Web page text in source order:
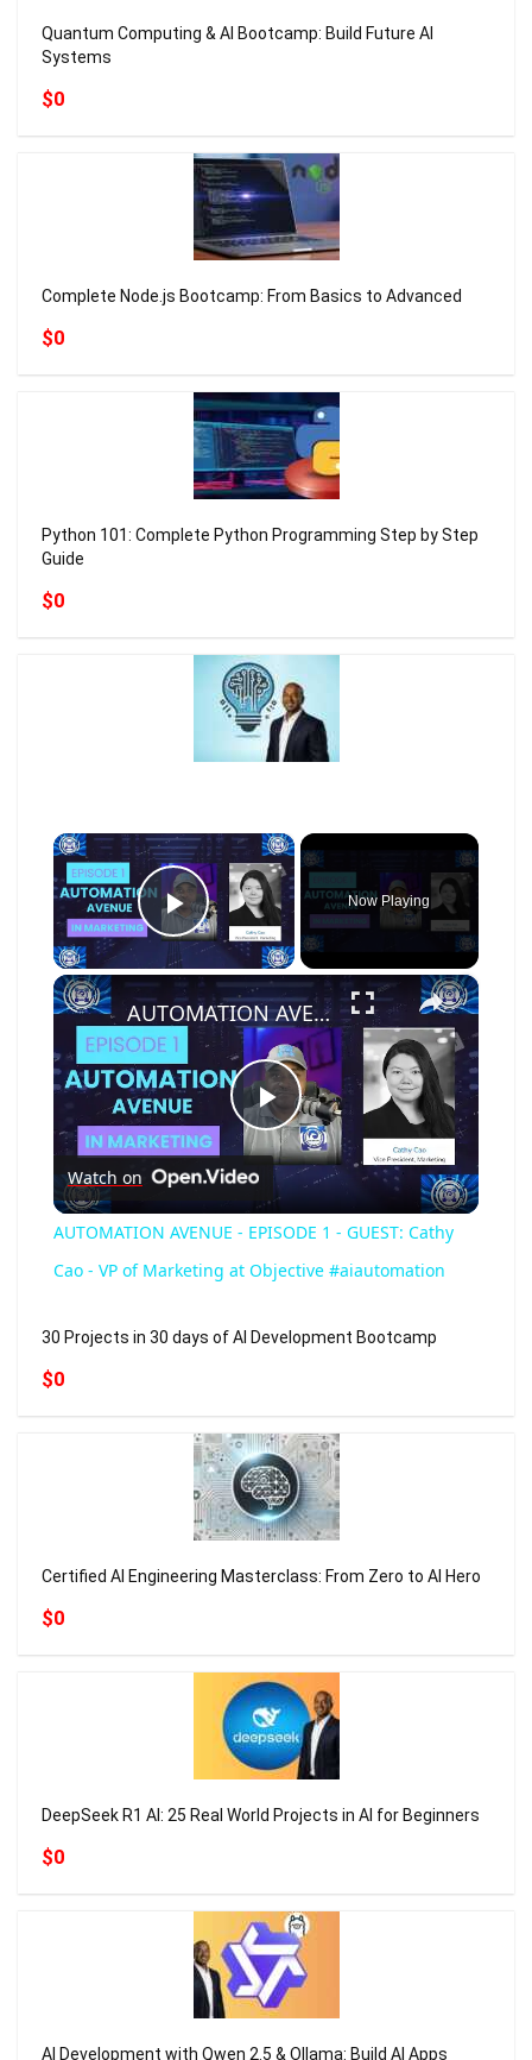
Quantum Computing & AI Bootcamp: Build Future AI
Systems
$0
Complete Node.js Bootcamp: From Basics to Advanced
$0
Python 101: Complete Python Programming Step by Step
Guide
$0
×
Play Video
Now Playing
×
Play
Video
AUTOMATION AVENUE - EPISODE 1 - GUEST: Cathy Cao - VP of Marketing at Objective #aiautomation
Watch on
AUTOMATION AVENUE - EPISODE 1 - GUEST: Cathy
Cao - VP of Marketing at Objective #aiautomation
30 Projects in 30 days of AI Development Bootcamp
$0
Certified AI Engineering Masterclass: From Zero to AI Hero
$0
DeepSeek R1 AI: 25 Real World Projects in AI for Beginners
$0
AI Development with Qwen 2.5 & Ollama: Build AI Apps